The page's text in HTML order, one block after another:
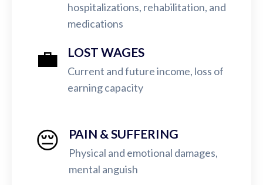
hospitalizations, rehabilitation, and
medications
💼 LOST WAGES
Current and future income, loss of
earning capacity
😔 PAIN & SUFFERING
Physical and emotional damages,
mental anguish